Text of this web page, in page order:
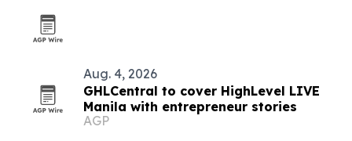
Aug. 4, 2026
GHLCentral to cover HighLevel LIVE
Manila with entrepreneur stories
AGP